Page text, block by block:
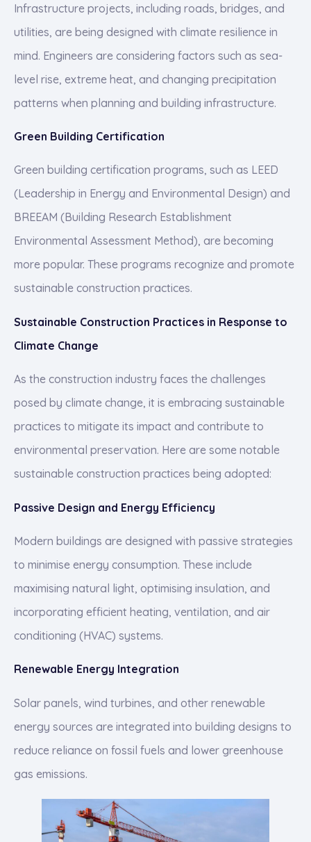
Infrastructure projects, including roads, bridges, and
utilities, are being designed with climate resilience in
mind. Engineers are considering factors such as sea-
level rise, extreme heat, and changing precipitation
patterns when planning and building infrastructure.
Green Building Certification
Green building certification programs, such as LEED
(Leadership in Energy and Environmental Design) and
BREEAM (Building Research Establishment
Environmental Assessment Method), are becoming
more popular. These programs recognize and promote
sustainable construction practices.
Sustainable Construction Practices in Response to
Climate Change
As the construction industry faces the challenges
posed by climate change, it is embracing sustainable
practices to mitigate its impact and contribute to
environmental preservation. Here are some notable
sustainable construction practices being adopted:
Passive Design and Energy Efficiency
Modern buildings are designed with passive strategies
to minimise energy consumption. These include
maximising natural light, optimising insulation, and
incorporating efficient heating, ventilation, and air
conditioning (HVAC) systems.
Renewable Energy Integration
Solar panels, wind turbines, and other renewable
energy sources are integrated into building designs to
reduce reliance on fossil fuels and lower greenhouse
gas emissions.